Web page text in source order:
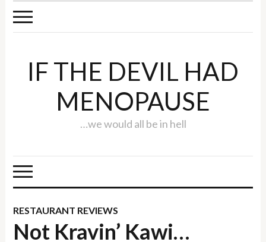
IF THE DEVIL HAD
MENOPAUSE
…we would all be in hell
RESTAURANT REVIEWS
Not Kravin’ Kawi…